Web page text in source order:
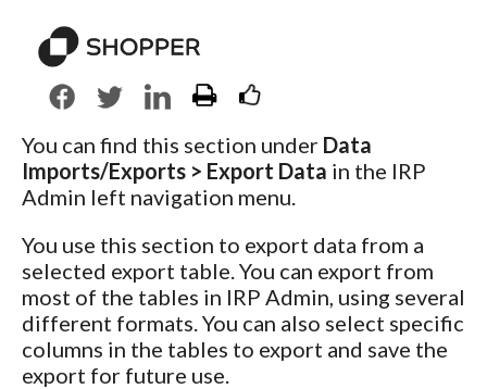
You can find this section under Data
Imports/Exports > Export Data in the IRP
Admin left navigation menu.
You use this section to export data from a
selected export table. You can export from
most of the tables in IRP Admin, using several
different formats. You can also select specific
columns in the tables to export and save the
export for future use.